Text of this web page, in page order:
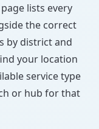
lists every
the correct
by district and
your location
service type
or hub for that